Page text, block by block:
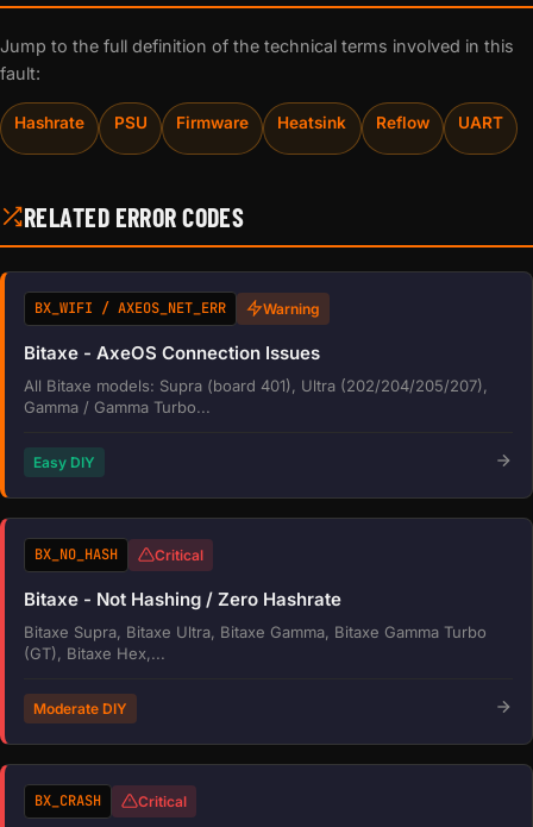
Jump to the full definition of the technical terms involved in this
fault:
Hashrate PSU Firmware Heatsink Reflow UART
RELATED ERROR CODES
BX_WIFI / AXEOS_NET_ERR Warning
Bitaxe - AxeOS Connection Issues
All Bitaxe models: Supra (board 401), Ultra (202/204/205/207),
Gamma / Gamma Turbo...
Easy DIY
BX_NO_HASH Critical
Bitaxe - Not Hashing / Zero Hashrate
Bitaxe Supra, Bitaxe Ultra, Bitaxe Gamma, Bitaxe Gamma Turbo
(GT), Bitaxe Hex,...
Moderate DIY
BX_CRASH Critical